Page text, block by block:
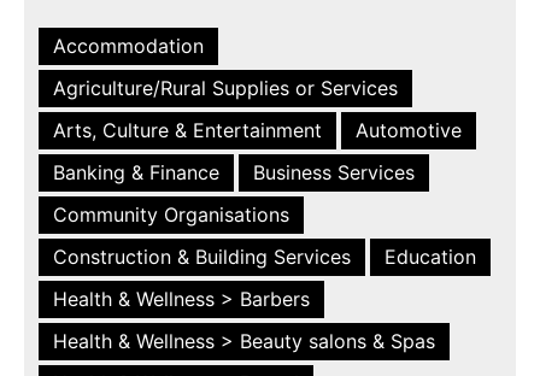
Accommodation
Agriculture/Rural Supplies or Services
Arts, Culture & Entertainment
Automotive
Banking & Finance
Business Services
Community Organisations
Construction & Building Services
Education
Health & Wellness > Barbers
Health & Wellness > Beauty salons & Spas